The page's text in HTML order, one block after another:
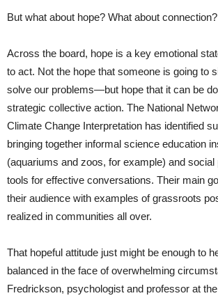
But what about hope? What about connection?
Across the board, hope is a key emotional
to act. Not the hope that someone is going to
solve our problems—but hope that it can be
strategic collective action. The National
Climate Change Interpretation has identified
bringing together informal science education
(aquariums and zoos, for example) and
tools for effective conversations. Their main
their audience with examples of grassroots
realized in communities all over.
That hopeful attitude just might be enough to
balanced in the face of overwhelming
Fredrickson, psychologist and professor at